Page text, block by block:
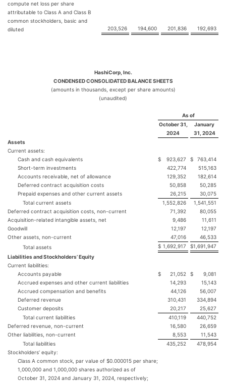
compute net loss per share
attributable to Class A and Class B
common stockholders, basic and
diluted
203,526 194,600 201,836 192,693
HashiCorp, Inc.
CONDENSED CONSOLIDATED BALANCE SHEETS
(amounts in thousands, except per share amounts)
(unaudited)
As of
October 31,
2024
January
31, 2024
Assets
Current assets:
Cash and cash equivalents
$ 923,627 $
763,414
Short-term investments
422,774
515,163
Accounts receivable, net of allowance
129,352
182,614
Deferred contract acquisition costs
50,858
50,285
Prepaid expenses and other current assets
26,215
30,075
Total current assets
1,552,826
1,541,551
Deferred contract acquisition costs, non-current
71,392
80,055
Acquisition-related intangible assets, net
9,486
11,611
Goodwill
12,197
12,197
Other assets, non-current
47,016
46,533
Total assets
$ 1,692,917 $1,691,947
Liabilities and Stockholders’ Equity
Current liabilities:
Accounts payable
$ 21,052 $
9,081
Accrued expenses and other current liabilities
14,293
15,143
Accrued compensation and benefits
44,126
56,007
Deferred revenue
310,431
334,894
Customer deposits
20,217
25,627
Total current liabilities
410,119
440,752
Deferred revenue, non-current
16,580
26,659
Other liabilities, non-current
8,553
11,543
Total liabilities
435,252
478,954
Stockholders’ equity:
Class A common stock, par value of $0.000015 per share;
1,000,000 and 1,000,000 shares authorized as of
October 31, 2024 and January 31, 2024, respectively;